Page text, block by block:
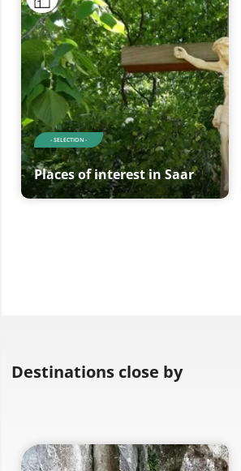
- SELECTION -
Places of interest in Saar
Destinations close by